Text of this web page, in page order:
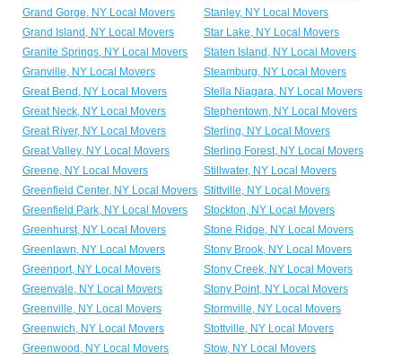
Grand Gorge, NY Local Movers
Stanley, NY Local Movers
Grand Island, NY Local Movers
Star Lake, NY Local Movers
Granite Springs, NY Local Movers
Staten Island, NY Local Movers
Granville, NY Local Movers
Steamburg, NY Local Movers
Great Bend, NY Local Movers
Stella Niagara, NY Local Movers
Great Neck, NY Local Movers
Stephentown, NY Local Movers
Great River, NY Local Movers
Sterling, NY Local Movers
Great Valley, NY Local Movers
Sterling Forest, NY Local Movers
Greene, NY Local Movers
Stillwater, NY Local Movers
Greenfield Center, NY Local Movers Stittville, NY Local Movers
Greenfield Park, NY Local Movers
Stockton, NY Local Movers
Greenhurst, NY Local Movers
Stone Ridge, NY Local Movers
Greenlawn, NY Local Movers
Stony Brook, NY Local Movers
Greenport, NY Local Movers
Stony Creek, NY Local Movers
Greenvale, NY Local Movers
Stony Point, NY Local Movers
Greenville, NY Local Movers
Stormville, NY Local Movers
Greenwich, NY Local Movers
Stottville, NY Local Movers
Greenwood, NY Local Movers
Stow, NY Local Movers